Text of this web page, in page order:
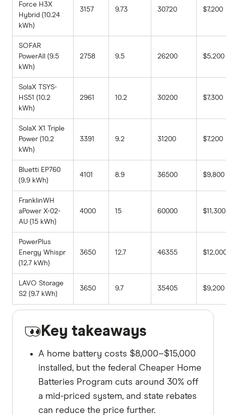
Force H3X
Hybrid (10.24
kWh)
3157 9.73 30720 $7,200
SOFAR
PowerAll (9.5
kWh)
2758 9.5 26200 $5,200
SolaX TSYS-
HS51 (10.2
kWh)
2961 10.2 30200 $7,300
SolaX X1 Triple
Power (10.2
kWh)
3391 9.2 31200 $7,200
Bluetti EP760
(9.9 kWh)
4101 8.9 36500 $9,800
FranklinWH
aPower X-02-
AU (15 kWh)
4000 15 60000 $11,300
PowerPlus
Energy Whispr
(12.7 kWh)
3650 12.7 46355
LAVO Storage
S2 (9.7 kWh)
3650 9.7 35405 $9,200
Key takeaways
A home battery costs $8,000–$15,000
installed, but the federal Cheaper Home
Batteries Program cuts around 30% off
a mid-priced system, and state rebates
can reduce the price further.